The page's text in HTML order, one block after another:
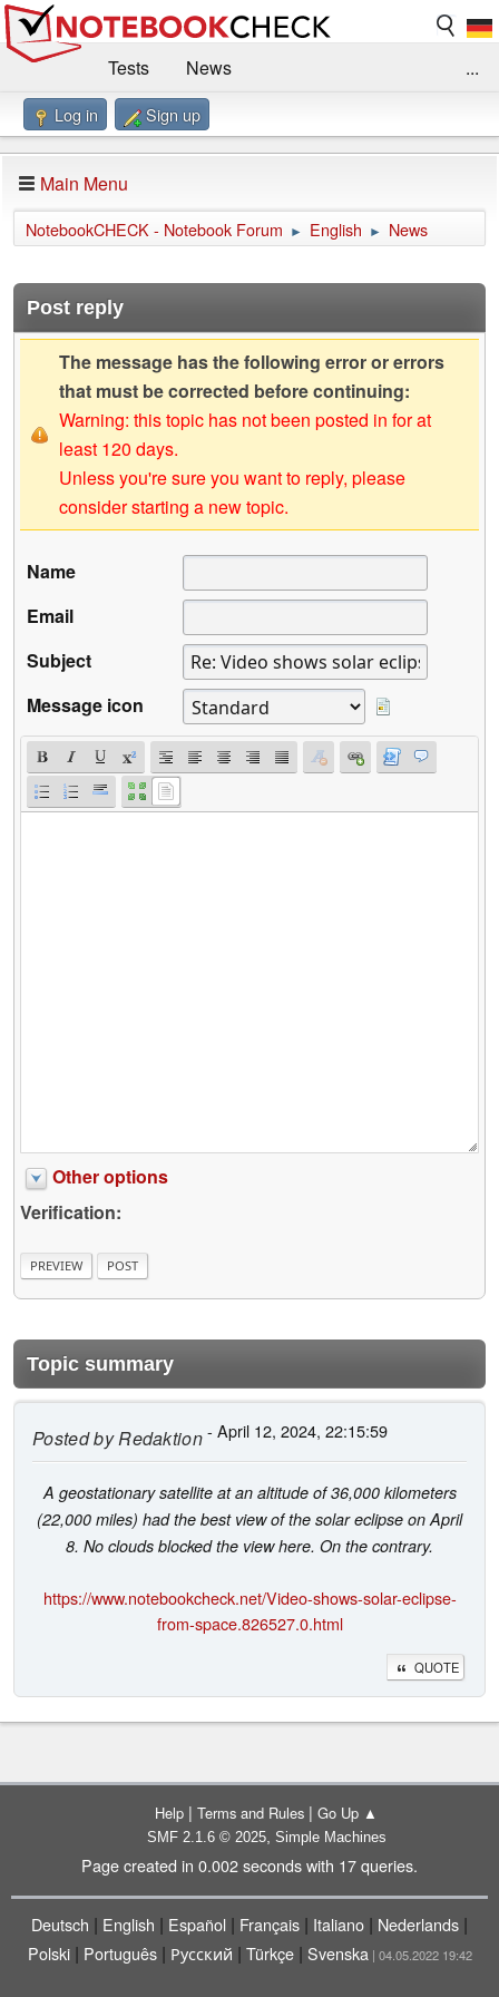
Tests
News
Benchmarks / Technik
Forum
Impressum
...
Log in Sign up
Main Menu
NotebookCHECK - Notebook Forum ► English ► News
Post reply
The message has the following error or errors
that must be corrected before continuing:
Warning: this topic has not been posted in for at
least 120 days.
Unless you're sure you want to reply, please
consider starting a new topic.
Name
Email
Subject
Message icon
Other options
Verification:
Topic summary
Posted byRedaktion- April 12, 2024, 22:15:59
A geostationary satellite at an altitude of 36,000 kilometers
(22,000 miles) had the best view of the solar eclipse on April
8. No clouds blocked the view here. On the contrary.
https://www.notebookcheck.net/Video-shows-solar-eclipse-
from-space.826527.0.html
QUOTE
Help | Terms and Rules | Go Up ▲
SMF 2.1.6 © 2025, Simple Machines
Page created in 0.002 seconds with 17 queries.
Deutsch | English | Español | Français | Italiano | Nederlands |
Polski| Português| Русский | Türkçe| Svenska | 04.05.2022 19:42